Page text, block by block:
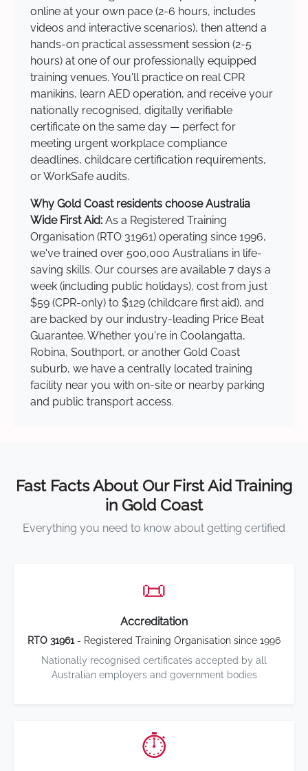
online at your own pace (2-6 hours, includes
videos and interactive scenarios), then attend a
hands-on practical assessment session (2-5
hours) at one of our professionally equipped
training venues. You'll practice on real CPR
manikins, learn AED operation, and receive your
nationally recognised, digitally verifiable
certificate on the same day — perfect for
meeting urgent workplace compliance
deadlines, childcare certification requirements,
or WorkSafe audits.
Why Gold Coast residents choose Australia
Wide First Aid: As a Registered Training
Organisation (RTO 31961) operating since 1996,
we've trained over 500,000 Australians in life-
saving skills. Our courses are available 7 days a
week (including public holidays), cost from just
$59 (CPR-only) to $129 (childcare first aid), and
are backed by our industry-leading Price Beat
Guarantee. Whether you're in Coolangatta,
Robina, Southport, or another Gold Coast
suburb, we have a centrally located training
facility near you with on-site or nearby parking
and public transport access.
Fast Facts About Our First Aid Training
in Gold Coast
Everything you need to know about getting certified
📜
Accreditation
RTO 31961- Registered Training Organisation since 1996
Nationally recognised certificates accepted by all
Australian employers and government bodies
⏱️